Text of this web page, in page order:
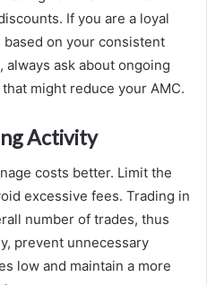
If you are a loyal
on your consistent
ask about ongoing
might reduce your AMC.
Activity
costs better. Limit the
excessive fees. Trading in
number of trades, thus
prevent unnecessary
low and maintain a more